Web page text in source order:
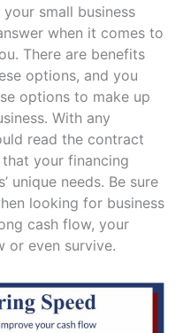
small business
when it comes to
There are benefits
options, and you
options to make up
With any
read the contract
your financing
unique needs. Be sure
looking for business
cash flow, your
or even survive.